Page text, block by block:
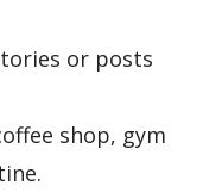
or posts
shop, gym